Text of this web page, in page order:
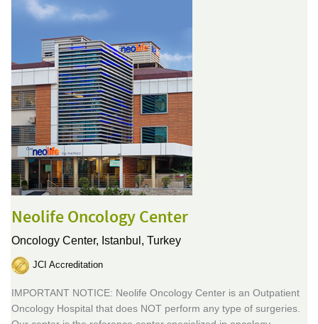
Neolife Oncology Center
Oncology Center, Istanbul, Turkey
JCI Accreditation
IMPORTANT NOTICE: Neolife Oncology Center is an Outpatient
Oncology Hospital that does NOT perform any type of surgeries.